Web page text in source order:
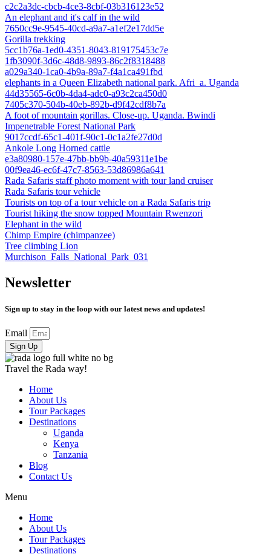
c2c2a3dc-cbcb-4ce3-8cbf-03b316123e52
An elephant and it's calf in the wild
7650cc9e-9545-40cd-a9a7-a1ef2e17dd5e
Gorilla trekking
5cc1b76a-1ed0-4351-8043-819175453c7e
1fb3090f-3d6c-48d8-9893-86c2f8318488
a029a340-1ca0-4b9a-89a7-f4a1ca491fbd
elephants in a Queen Elizabeth national park. Afri_a. Uganda
44d35565-6c0b-4da4-adc0-a93c2ca450d0
7405c370-504b-40eb-892b-d9f42cdf8b7a
A foot of mountain gorillas. Close-up. Uganda. Bwindi
Impenetrable Forest National Park
9017ccdf-65c1-401f-90c1-0c1a2fe27d0d
Ankole Long Horned cattle
e3a80980-157e-47bb-bb9b-40a59311e1be
00f9ea46-ec6f-47c7-8563-53d86986a641
Rada Safaris staff photo moment with tour land cruiser
Rada Safaris tour vehicle
Tourists on top of a tour vehicle on a Rada Safaris trip
Tourist hiking the snow topped Mountain Rwenzori
Elephant in the wild
Chimp Empire (chimpanzee)
Tree climbing Lion
Murchison_Falls_National_Park_031
Newsletter
Sign up to stay in the loop with our latest news and updates!
Email
Sign Up
Travel the Rada way!
Home
About Us
Tour Packages
Destinations
Uganda
Kenya
Tanzania
Blog
Contact Us
Menu
Home
About Us
Tour Packages
Destinations